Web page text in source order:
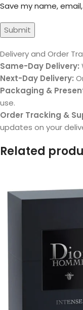
Save my name,
Delivery and Order
Same-Day Delivery:
Next-Day Delivery:
Packaging &
use.
Order Tracking &
updates on your
Related